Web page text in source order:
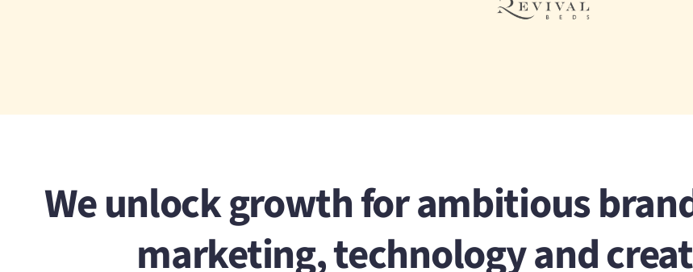
We unlock growth for ambitious
marketing, technology and